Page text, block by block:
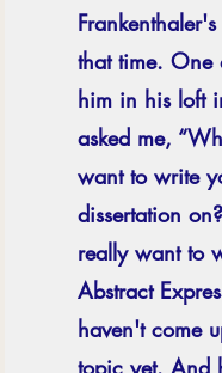
that time. One
him in his loft
asked me,
want to write
dissertation
really want to
Abstract
haven't come
topic yet. And